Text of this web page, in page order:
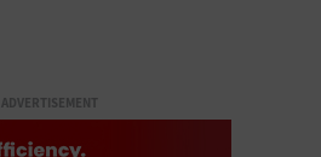
ADVERTISEMENT